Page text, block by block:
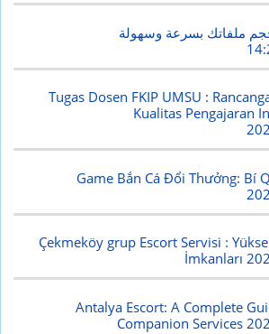
ملفاتك بسرعة وسهولة
Tugas Dosen FKIP UMSU :
Kualitas Pengajaran
Game Bắn Cá Đổi Thưởng: Bí
Çekmeköy grup Escort Servisi :
İmkanları
Antalya Escort: A Complete
Companion Services